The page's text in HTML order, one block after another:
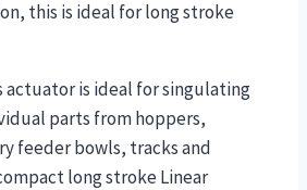
this is ideal for long stroke
actuator is ideal for singulating
parts from hoppers,
feeder bowls, tracks and
long stroke Linear